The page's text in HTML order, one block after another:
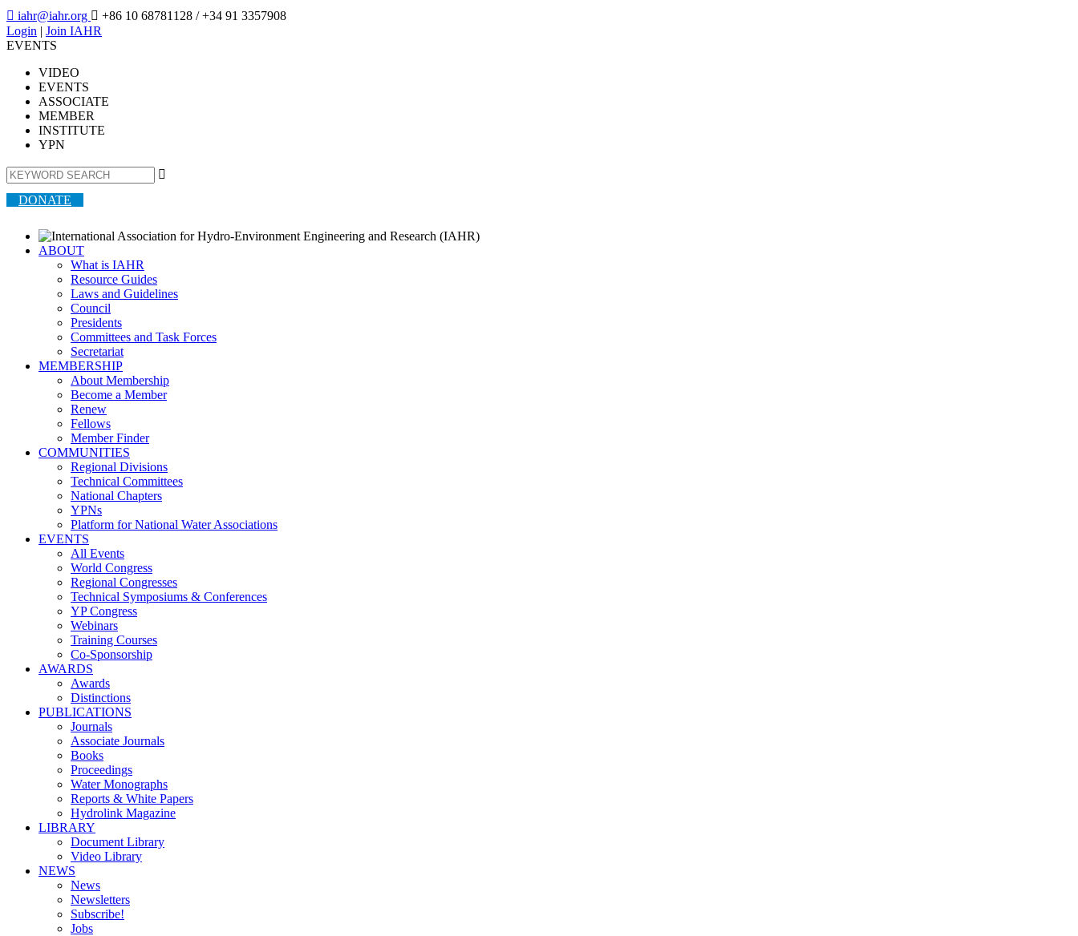
 iahr@iahr.org  +86 10 68781128 / +34 91 3357908
Login | Join IAHR
EVENTS
VIDEO
EVENTS
ASSOCIATE
MEMBER
INSTITUTE
YPN

DONATE
ABOUT
What is IAHR
Resource Guides
Laws and Guidelines
Council
Presidents
Committees and Task Forces
Secretariat
MEMBERSHIP
About Membership
Become a Member
Renew
Fellows
Member Finder
COMMUNITIES
Regional Divisions
Technical Committees
National Chapters
YPNs
Platform for National Water Associations
EVENTS
All Events
World Congress
Regional Congresses
Technical Symposiums & Conferences
YP Congress
Webinars
Training Courses
Co-Sponsorship
AWARDS
Awards
Distinctions
PUBLICATIONS
Journals
Associate Journals
Books
Proceedings
Water Monographs
Reports & White Papers
Hydrolink Magazine
LIBRARY
Document Library
Video Library
NEWS
News
Newsletters
Subscribe!
Jobs